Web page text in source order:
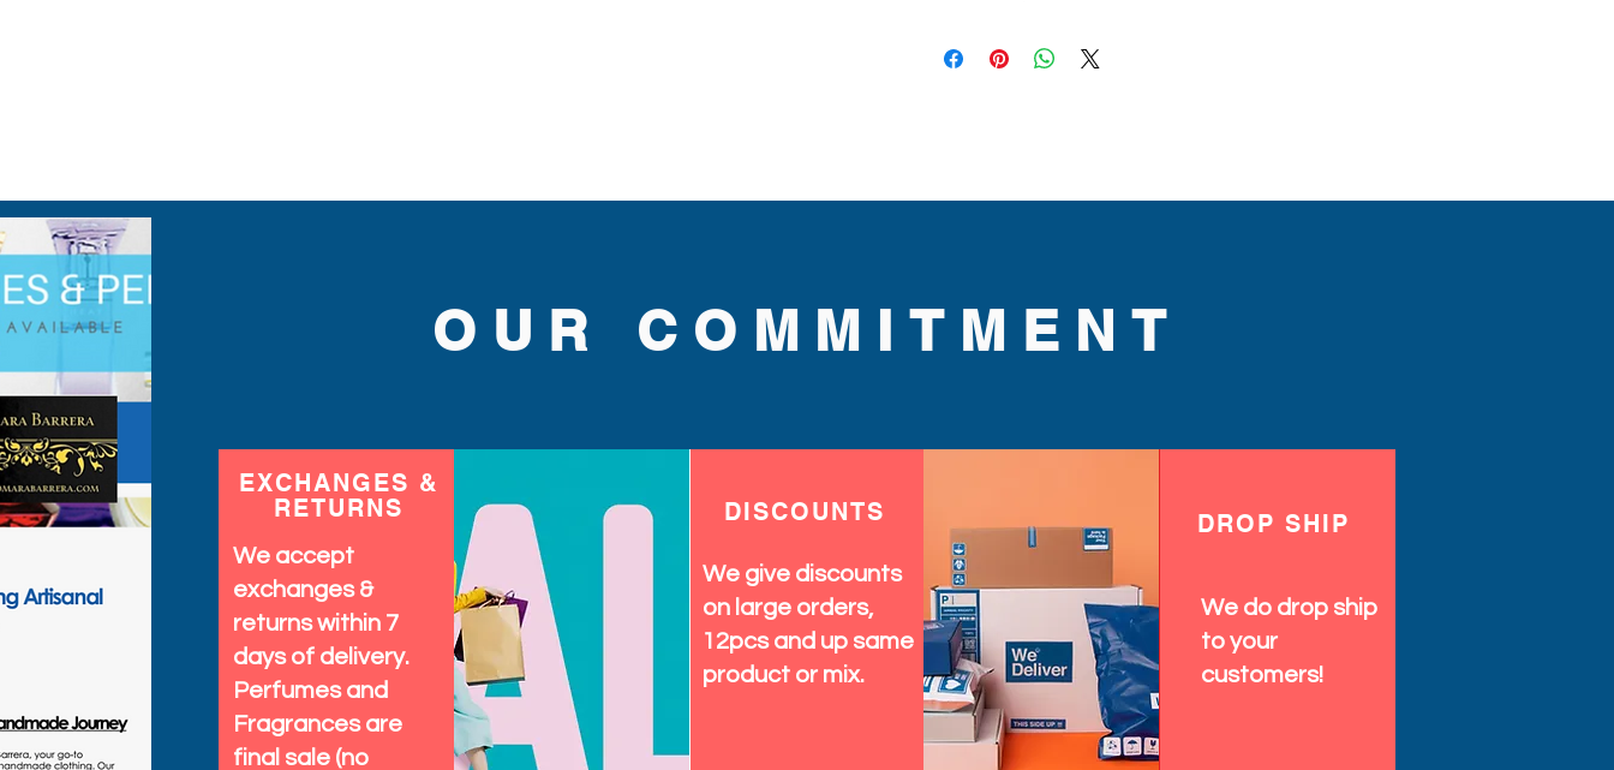
returnable.
OUR COMMITMENT
EXCHANGES &
RETURNS
We accept
exchanges &
returns within 7
days of delivery.
Perfumes and
Fragrances are
final sale (no
DISCOUNTS
We give discounts
on large orders,
12pcs and up same
product or mix.
DROP SHIP
We do drop ship
to your
customers!